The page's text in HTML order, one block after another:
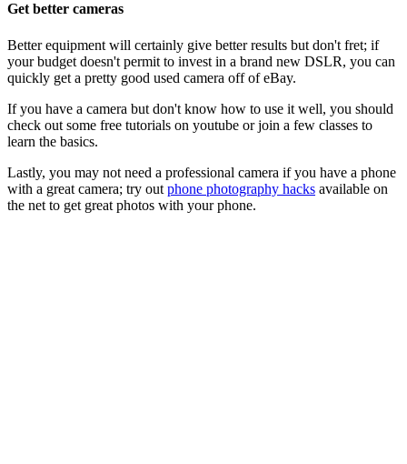
Get better cameras
Better equipment will certainly give better results but don't fret; if
your budget doesn't permit to invest in a brand new DSLR, you can
quickly get a pretty good used camera off of eBay.
If you have a camera but don't know how to use it well, you should
check out some free tutorials on youtube or join a few classes to
learn the basics.
Lastly, you may not need a professional camera if you have a phone
with a great camera; try out phone photography hacks available on
the net to get great photos with your phone.